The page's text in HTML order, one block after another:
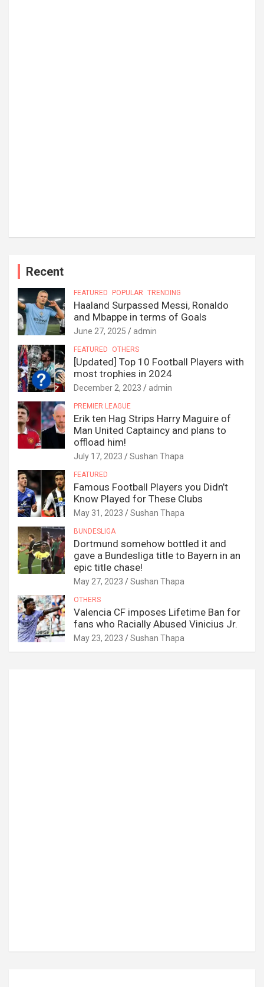
Recent
FEATURED POPULAR TRENDING
Haaland Surpassed Messi, Ronaldo
and Mbappe in terms of Goals
June 27, 2025 admin
FEATURED OTHERS
[Updated] Top 10 Football Players with
most trophies in 2024
December 2, 2023 admin
PREMIER LEAGUE
Erik ten Hag Strips Harry Maguire of
Man United Captaincy and plans to
offload him!
July 17, 2023 Sushan Thapa
FEATURED
Famous Football Players you Didn’t
Know Played for These Clubs
May 31, 2023 Sushan Thapa
BUNDESLIGA
Dortmund somehow bottled it and
gave a Bundesliga title to Bayern in an
epic title chase!
May 27, 2023 Sushan Thapa
OTHERS
Valencia CF imposes Lifetime Ban for
fans who Racially Abused Vinicius Jr.
May 23, 2023 Sushan Thapa